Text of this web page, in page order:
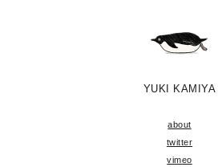
YUKI KAMIYA
about
twitter
vimeo